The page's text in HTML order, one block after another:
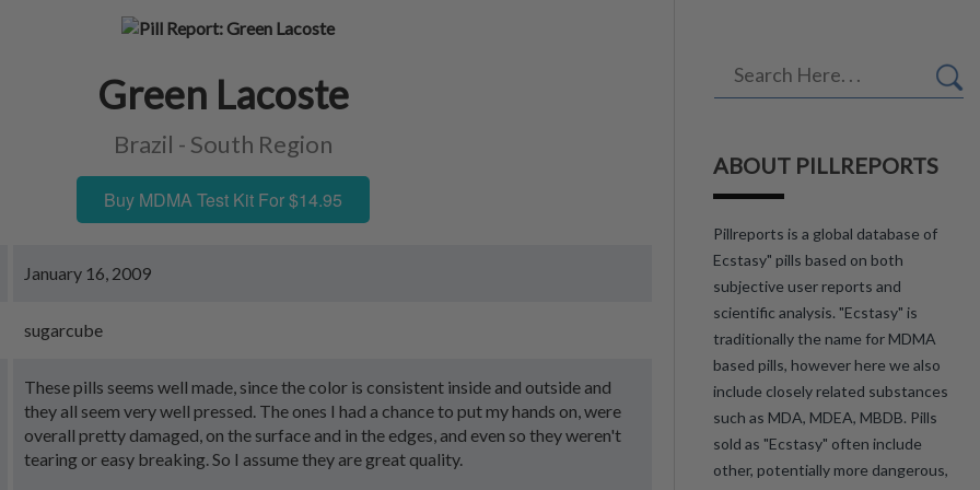
Green Lacoste
Brazil - South Region
Buy MDMA Test Kit For $14.95
January 16, 2009
sugarcube
These pills seems well made, since the color is consistent inside and outside and
they all seem very well pressed. The ones I had a chance to put my hands on, were
overall pretty damaged, on the surface and in the edges, and even so they weren't
tearing or easy breaking. So I assume they are great quality.
ABOUT PILLREPORTS
Pillreports is a global database of
Ecstasy" pills based on both
subjective user reports and
scientific analysis. "Ecstasy" is
traditionally the name for MDMA
based pills, however here we also
include closely related substances
such as MDA, MDEA, MBDB. Pills
sold as "Ecstasy" often include
other, potentially more dangerous,